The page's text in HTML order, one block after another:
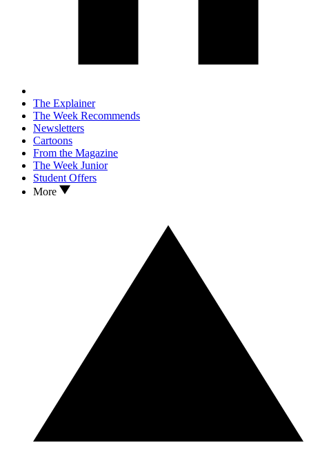
The Explainer
The Week Recommends
Newsletters
Cartoons
From the Magazine
The Week Junior
Student Offers
More